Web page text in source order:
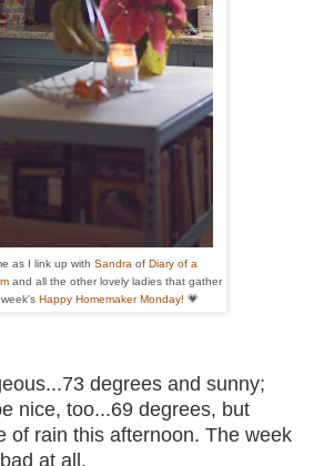
as I link up with Sandra of Diary of a
and all the otherlovely ladies that gather
Happy Homemaker Monday! 💗
degrees and sunny;
nice, too...69 degrees, but
of rain this afternoon. The week
at all.